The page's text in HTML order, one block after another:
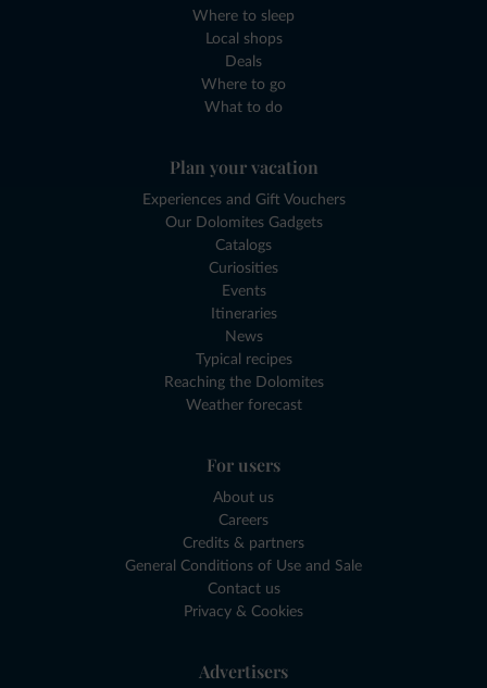
Where to sleep
Local shops
Deals
Where to go
What to do
Plan your vacation
Experiences and Gift Vouchers
Our Dolomites Gadgets
Catalogs
Curiosities
Events
Itineraries
News
Typical recipes
Reaching the Dolomites
Weather forecast
For users
About us
Careers
Credits & partners
General Conditions of Use and Sale
Contact us
Privacy & Cookies
Advertisers